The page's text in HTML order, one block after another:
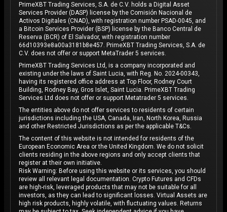
PrimeXBT Trading Services, S.A. de C.V. holds a Digital Asset
Services Provider (DASP) license by the Comisión Nacional de
Activos Digitales (CNAD), with registration number PSAD-0045, and
a Bitcoin Services Provider (BSP) license by the Banco Central de
Reserva (BCR) of El Salvador, with registration number
66d10393e8a00a3181b8e457. PrimeXBT Trading Services, S.A. de
C.V. does not offer or support MetaTrader 5 services.
PrimeXBT Trading Services Ltd, is a company incorporated and
existing under the laws of Saint Lucia, with Reg. No. 2024-00343,
having its registered office address at Top Floor, Rodney Court
Building, Rodney Bay, Gros Islet, Saint Lucia. PrimeXBT Trading
Services Ltd does not offer or support Metatrader 5 services.
The entities above do not offer services to residents of certain
jurisdictions including the USA, Canada, Iran, North Korea, Russia
and other Restricted Jurisdictions as per the applicable T&Cs.
The content of this website is not intended for residents of the
European Economic Area or the United Kingdom. We do not solicit
clients residing in the above regions and only accept clients that
register at their own initiative.
Risk Warning: Before using this website or its services, you should
review all relevant legal documentation. Crypto Futures and CFDs
are high-risk, leveraged products that may not be suitable for all
investors, as they can lead to significant losses. Virtual Assets are
high risk products, highly volatile, with fluctuating values. Returns